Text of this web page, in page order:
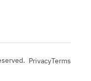
PrivacyTerms